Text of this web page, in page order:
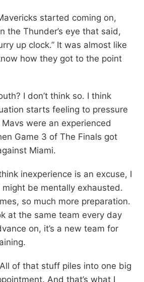
started coming on,
the Thunder’s eye that said,
up clock.” It was almost like
how they got to the point
I don’t think so. I think
starts feeling to pressure
were an experienced
Game 3 of The Finals got
Miami.
inexperience is an excuse, I
be mentally exhausted.
so much more preparation.
at the same team every day
on, it’s a new team for
of that stuff piles into one big
And that’s what I